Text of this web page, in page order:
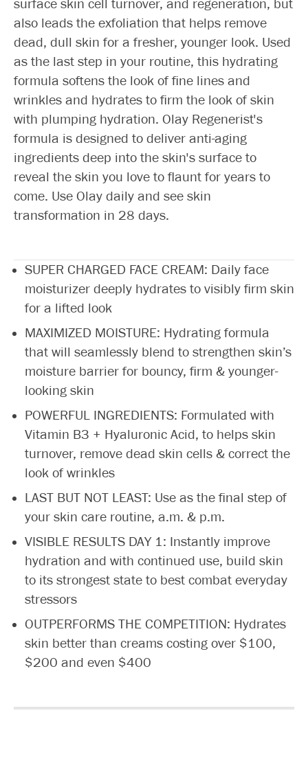
surface skin cell turnover, and regeneration, but
also leads the exfoliation that helps remove
dead, dull skin for a fresher, younger look. Used
as the last step in your routine, this hydrating
formula softens the look of fine lines and
wrinkles and hydrates to firm the look of skin
with plumping hydration. Olay Regenerist's
formula is designed to deliver anti-aging
ingredients deep into the skin's surface to
reveal the skin you love to flaunt for years to
come. Use Olay daily and see skin
transformation in 28 days.
SUPER CHARGED FACE CREAM: Daily face
moisturizer deeply hydrates to visibly firm skin
for a lifted look
MAXIMIZED MOISTURE: Hydrating formula
that will seamlessly blend to strengthen skin’s
moisture barrier for bouncy, firm & younger-
looking skin
POWERFUL INGREDIENTS: Formulated with
Vitamin B3 + Hyaluronic Acid, to helps skin
turnover, remove dead skin cells & correct the
look of wrinkles
LAST BUT NOT LEAST: Use as the final step of
your skin care routine, a.m. & p.m.
VISIBLE RESULTS DAY 1: Instantly improve
hydration and with continued use, build skin
to its strongest state to best combat everyday
stressors
OUTPERFORMS THE COMPETITION: Hydrates
skin better than creams costing over $100,
$200 and even $400